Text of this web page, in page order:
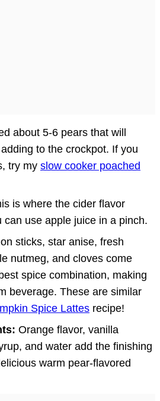
about 5-6 pears that will
to the crockpot. If you
try my slow cooker poached
is where the cider flavor
can use apple juice in a pinch.
sticks, star anise, fresh
nutmeg, and cloves come
spice combination, making
beverage. These are similar
Spice Lattes recipe!
Orange flavor, vanilla
and water add the finishing
warm pear-flavored